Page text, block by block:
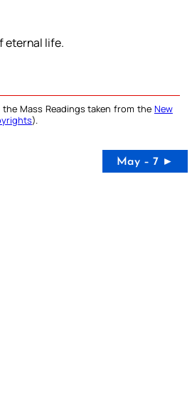
eternal life.
Mass Readings taken from the New
).
May – 7 ►